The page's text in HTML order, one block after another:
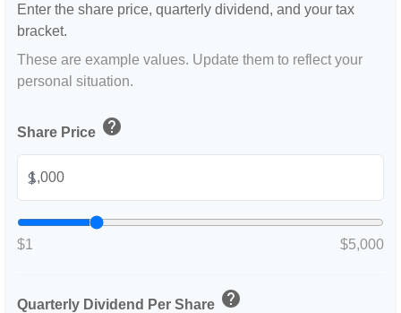
Enter the share price, quarterly dividend, and your tax
bracket.
These are example values. Update them to reflect your
personal situation.
Share Price help
$
$1 $5,000
Quarterly Dividend Per Share help